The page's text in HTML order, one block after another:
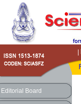
Editorial Board